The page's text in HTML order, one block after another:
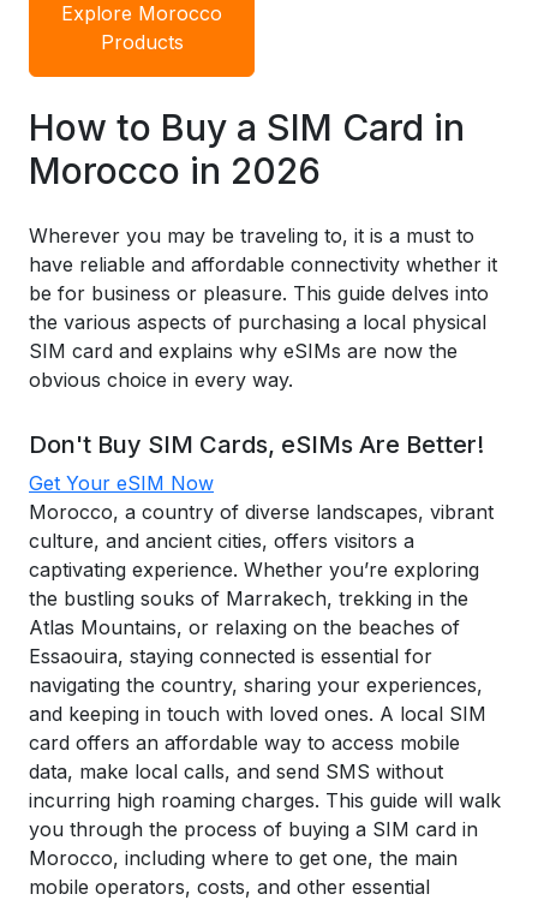
Explore Morocco
Products
How to Buy a SIM Card in
Morocco in 2026
Wherever you may be traveling to, it is a must to
have reliable and affordable connectivity whether it
be for business or pleasure. This guide delves into
the various aspects of purchasing a local physical
SIM card and explains why eSIMs are now the
obvious choice in every way.
Don't Buy SIM Cards, eSIMs Are Better!
Get Your eSIM Now
Morocco, a country of diverse landscapes, vibrant
culture, and ancient cities, offers visitors a
captivating experience. Whether you’re exploring
the bustling souks of Marrakech, trekking in the
Atlas Mountains, or relaxing on the beaches of
Essaouira, staying connected is essential for
navigating the country, sharing your experiences,
and keeping in touch with loved ones. A local SIM
card offers an affordable way to access mobile
data, make local calls, and send SMS without
incurring high roaming charges. This guide will walk
you through the process of buying a SIM card in
Morocco, including where to get one, the main
mobile operators, costs, and other essential